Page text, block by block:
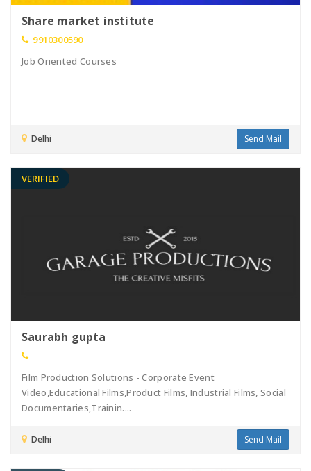
Share market institute
9910300590
Job Oriented Courses
Delhi Send Mail
VERIFIED
Saurabh gupta
Film Production Solutions - Corporate Event
Video,Educational Films,Product Films, Industrial Films, Social
Documentaries,Trainin....
Delhi Send Mail